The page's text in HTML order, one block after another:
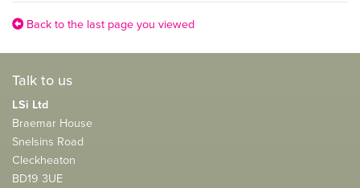
Back to the last page you viewed
Talk to us
LSi Ltd
Braemar House
Snelsins Road
Cleckheaton
BD19 3UE